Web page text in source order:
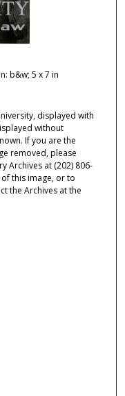
b&w; 5 x 7 in
displayed with
without
If you are the
removed, please
Archives at (202) 806-
this image, or to
the Archives at the